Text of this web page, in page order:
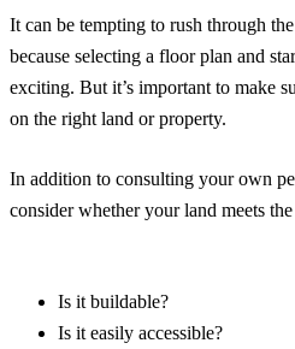
It can be tempting to rush through
because selecting a floor plan and
exciting. But it’s important to make
on the right land or property.
In addition to consulting your own
consider whether your land meets
Is it buildable?
Is it easily accessible?